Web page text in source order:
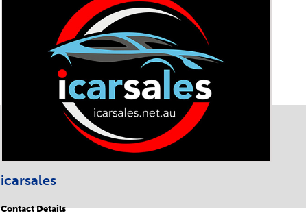
icarsales
Contact Details